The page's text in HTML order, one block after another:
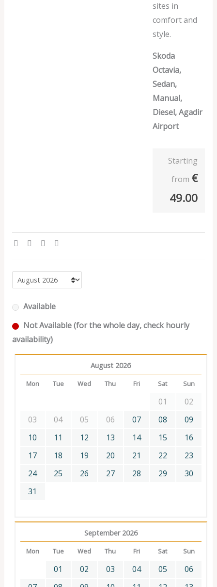
sites in
comfort and
style.
Skoda
Octavia,
Sedan,
Manual,
Diesel, Agadir
Airport
Starting
from €
49.00
Available
Not Available (for the whole day, check hourly
availability)
August 2026
Mon Tue Wed Thu Fri Sat Sun
01
02
03
04 05 06 07 08
09
10
11 12 13 14 15
16
17
18 19 20 21 22
23
24
25 26 27 28 29
30
31
September 2026
Mon Tue Wed Thu Fri Sat Sun
01 02 03 04 05
06